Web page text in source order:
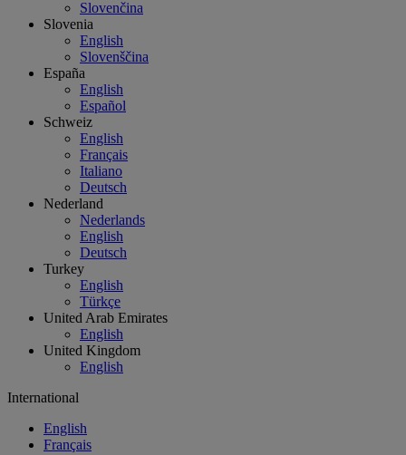
Slovenčina
Slovenia
English
Slovenščina
España
English
Español
Schweiz
English
Français
Italiano
Deutsch
Nederland
Nederlands
English
Deutsch
Turkey
English
Türkçe
United Arab Emirates
English
United Kingdom
English
International
English
Français